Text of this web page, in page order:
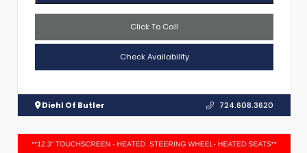
Click To Call
Check Availability
Diehl Of Butler 724.608.3620